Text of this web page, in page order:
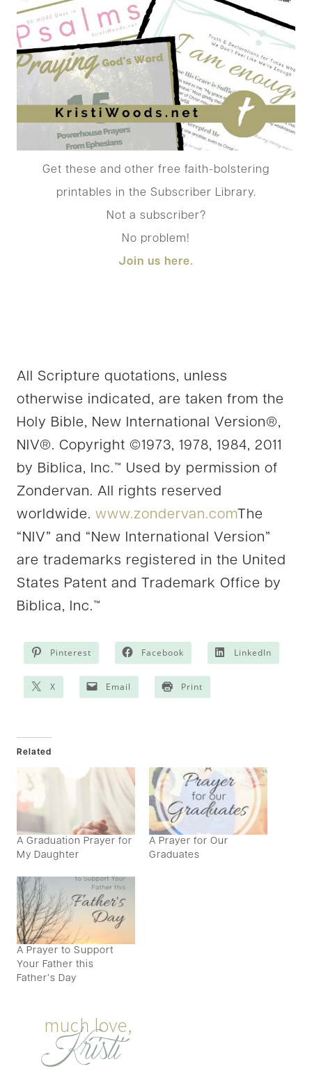
Get these and other free faith-bolstering
printables in the Subscriber Library.
Not a subscriber?
No problem!
Join us here.
All Scripture quotations, unless
otherwise indicated, are taken from the
Holy Bible, New International Version®,
NIV®. Copyright ©1973, 1978, 1984, 2011
by Biblica, Inc.™ Used by permission of
Zondervan. All rights reserved
worldwide. www.zondervan.comThe
“NIV” and “New International Version”
are trademarks registered in the United
States Patent and Trademark Office by
Biblica, Inc.™
Pinterest Facebook LinkedIn
X Email Print
Related
A Graduation Prayer for
My Daughter
A Prayer for Our
Graduates
A Prayer to Support
Your Father this
Father’s Day